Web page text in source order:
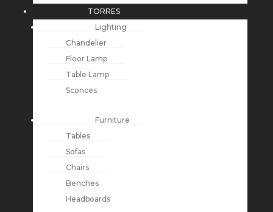
TORRES
Lighting
Chandelier
Floor Lamp
Table Lamp
Sconces
Furniture
Tables
Sofas
Chairs
Benches
Headboards